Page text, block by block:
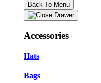
Back To Menu
Accessories
Hats
Bags